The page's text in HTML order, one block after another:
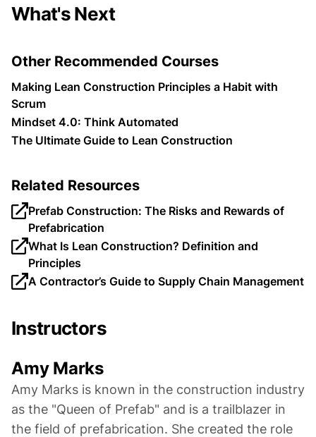
What's Next
Other Recommended Courses
Making Lean Construction Principles a Habit with
Scrum
Mindset 4.0: Think Automated
The Ultimate Guide to Lean Construction
Related Resources
Prefab Construction: The Risks and Rewards of
Prefabrication
What Is Lean Construction? Definition and
Principles
A Contractor’s Guide to Supply Chain Management
Instructors
Amy Marks
Amy Marks is known in the construction industry
as the "Queen of Prefab" and is a trailblazer in
the field of prefabrication. She created the role